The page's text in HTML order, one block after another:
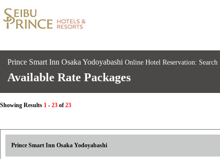
Prince Smart Inn Osaka Yodoyabashi Online Hotel Reservation: Search
Available Rate Packages
Showing Results 1 - 23 of23
Prince Smart Inn Osaka Yodoyabashi